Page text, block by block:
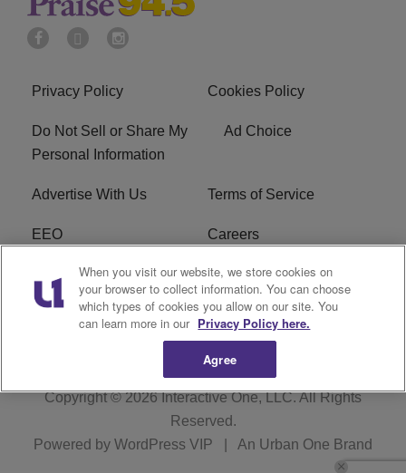
Privacy Policy Cookies Policy
Do Not Sell or Share My
Personal Information
Ad Choice
Advertise With Us Terms of Service
EEO Careers
FCC Public File
R1 Digital WJMO FCC Applications
Copyright © 2026Interactive One, LLC. All Rights
Reserved.
Powered by WordPress VIP An Urban One Brand
When you visit our website, we store cookies on
your browser to collect information. You can choose
which types of cookies you allow on our site. You
can learn more in our Privacy Policy here.
Agree